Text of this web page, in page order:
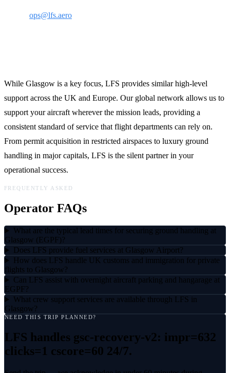
ops@lfs.aero
While Glasgow is a key focus, LFS provides similar high-level
support across the UK and Europe. Our global network allows us to
support your aircraft wherever the mission leads, providing a
consistent standard of service that flight departments can rely on.
From permit acquisition in restricted airspaces to luxury ground
handling in major capitals, LFS is the silent partner in your
operational success.
FREQUENTLY ASKED
Operator FAQs
What are the typical lead times for securing ground handling at
Glasgow (EGPF)?
Does LFS provide fuel services at Glasgow Airport?
How does LFS handle UK customs and immigration for private
flights to Glasgow?
Can LFS assist with overnight aircraft parking and hangarage at
EGPF?
What crew support services are available through LFS in
Glasgow?
NEED THIS TRIP PLANNED?
LFS handles gsc-recovery-v2: impr=632
clicks=1 cscore=60 24/7.